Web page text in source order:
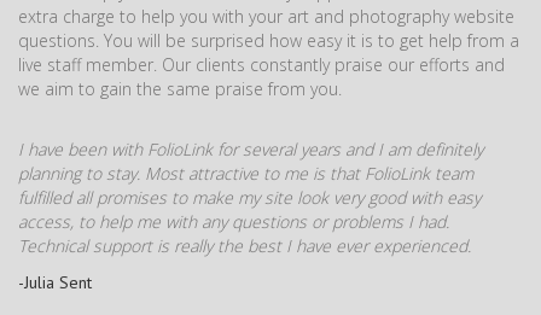
extra charge to help you with your art and photography website
questions. You will be surprised how easy it is to get help from a
live staff member. Our clients constantly praise our efforts and
we aim to gain the same praise from you.
I have been with FolioLink for several years and I am definitely
planning to stay. Most attractive to me is that FolioLink team
fulfilled all promises to make my site look very good with easy
access, to help me with any questions or problems I had.
Technical support is really the best I have ever experienced.
-Julia Sent